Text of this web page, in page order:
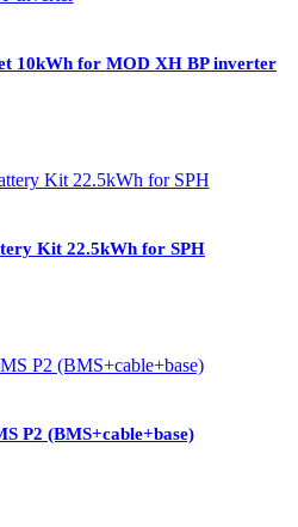
10kWh for MOD XH BP inverter
Kit 22.5kWh for SPH
P2 (BMS+cable+base)